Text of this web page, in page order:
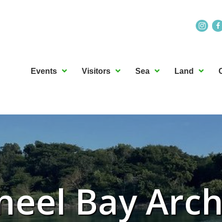
Events Visitors Sea Land
Bay